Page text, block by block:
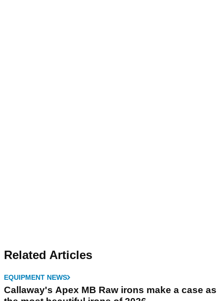
Related Articles
EQUIPMENT NEWS
Callaway's Apex MB Raw irons make a case as